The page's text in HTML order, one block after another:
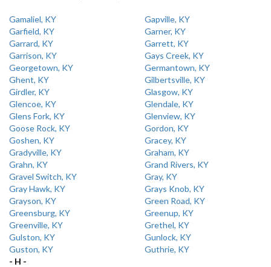
Gamaliel, KY
Gapville, KY
Garfield, KY
Garner, KY
Garrard, KY
Garrett, KY
Garrison, KY
Gays Creek, KY
Georgetown, KY
Germantown, KY
Ghent, KY
Gilbertsville, KY
Girdler, KY
Glasgow, KY
Glencoe, KY
Glendale, KY
Glens Fork, KY
Glenview, KY
Goose Rock, KY
Gordon, KY
Goshen, KY
Gracey, KY
Gradyville, KY
Graham, KY
Grahn, KY
Grand Rivers, KY
Gravel Switch, KY
Gray, KY
Gray Hawk, KY
Grays Knob, KY
Grayson, KY
Green Road, KY
Greensburg, KY
Greenup, KY
Greenville, KY
Grethel, KY
Gulston, KY
Gunlock, KY
Guston, KY
Guthrie, KY
- H -